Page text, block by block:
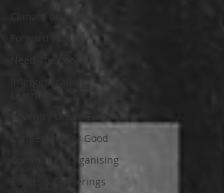
Climate Change
Forward Fathers
Need The Loo
Intergenerational
Coventry Urban Eden
Connecting For Good
Community Organising
Events & Gatherings